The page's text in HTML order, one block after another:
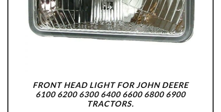
FRONT HEAD LIGHT FOR JOHN DEERE
6100 6200 6300 6400 6600 6800 6900
TRACTORS.